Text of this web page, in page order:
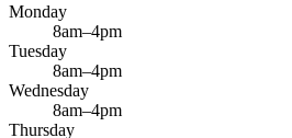
Monday
8am–4pm
Tuesday
8am–4pm
Wednesday
8am–4pm
Thursday